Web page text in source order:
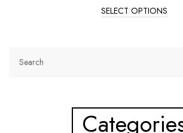
SELECT OPTIONS